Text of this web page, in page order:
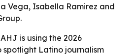
Vega, Isabella Ramirez and
is using the 2026
spotlight Latino journalism